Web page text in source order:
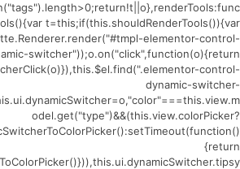
t=this;if(this.shouldRenderTools()){var
elementor-control-
switcher"));o.on("click",function(o){return
control-
dynamic-switcher-
odel.get("type")&&(this.view.colorPicker?
{return